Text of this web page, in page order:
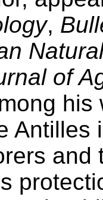
,
of
his
Antilles
and